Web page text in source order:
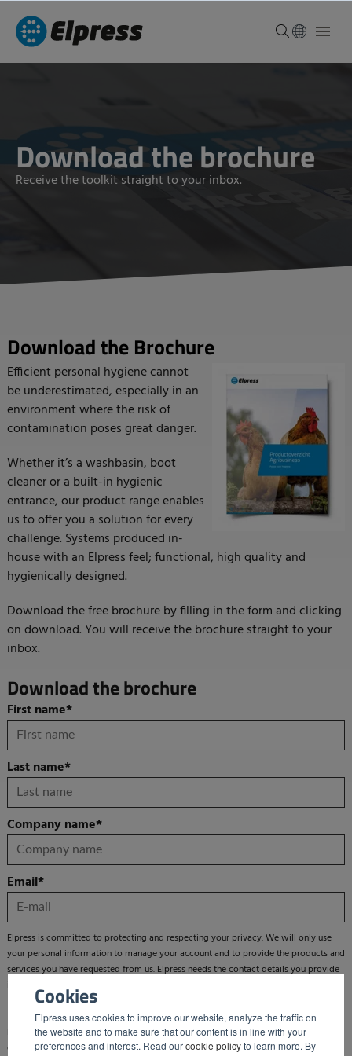
Cookies
Elpress uses cookies to improve our website, analyze the traffic on
the website and to make sure that our content is in line with your
preferences and interest. Read ourcookie policyto learn more. By
Download the brochure
Receive the toolkit straight to your inbox.
Download the Brochure
Efficient personal hygiene cannot
be underestimated, especially in an
environment where the risk of
contamination poses great danger.
Whether it’s a washbasin, boot
cleaner or a built-in hygienic
entrance, our product range enables
us to offer you a solution for every
challenge. Systems produced in-
house with an Elpress feel; functional, high quality and
hygienically designed.
Download the free brochure by filling in the form and clicking
on download. You will receive the brochure straight to your
inbox.
Download the brochure
First name*
Last name*
Company name*
Email*
Elpress is committed to protecting and respecting your privacy. We will only use
your personal information to manage your account and to provide the products and
services you have requested from us. Elpress needs the contact details you provide
in order to contact you about our products and services.
From time to time we would also like to inform you about products, services and
other new developments by sending you a newsletter. You can unsubscribe from